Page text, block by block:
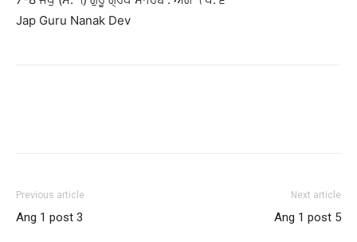
Jap Guru Nanak Dev
Previous article
Ang 1 post 3
Next article
Ang 1 post 5